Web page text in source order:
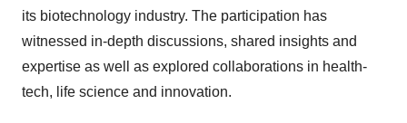
its biotechnology industry. The participation has
witnessed in-depth discussions, shared insights and
expertise as well as explored collaborations in health-
tech, life science and innovation.